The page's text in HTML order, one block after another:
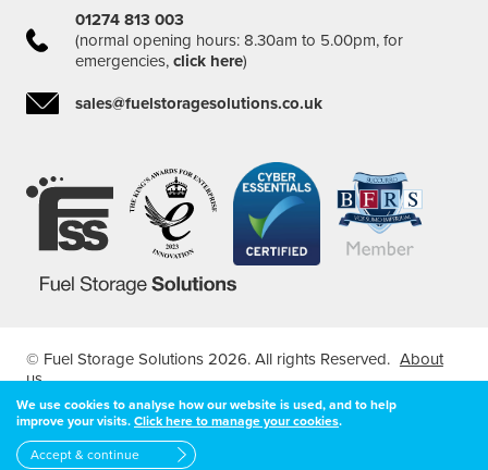
01274 813 003
(normal opening hours: 8.30am to 5.00pm, for
emergencies, click here)
sales@fuelstoragesolutions.co.uk
© Fuel Storage Solutions 2026. All rights Reserved. About
us
Registered in England & Wales Company Number: 04407127
| VAT Registered Number: 7966526 68
Designed and developed by
We use cookies to analyse how our website is used, and to help
improve your visits. Click here to manage your cookies.
Accept & continue